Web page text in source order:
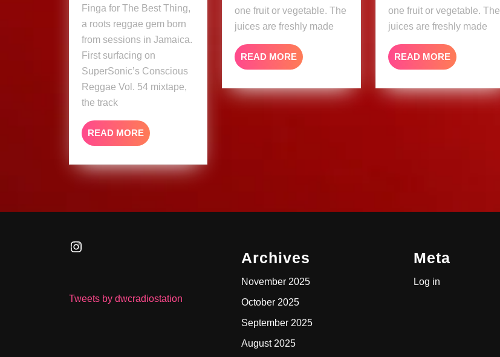
Finga for The Best Thing,
a roots reggae gem born
from sessions in Jamaica.
First surfacing on
SuperSonic’s Conscious
Reggae Vol. 54 mixtape,
the track
READ MORE READ
MORE
one fruit or vegetable. The
juices are freshly made
READ MORE READ
MORE
one fruit or vegetable. The
juices are freshly made
READ MOREREAD
MORE
Instagram
Tweets by dwcradiostation
Archives
November 2025
October 2025
September 2025
August 2025
Meta
Log in